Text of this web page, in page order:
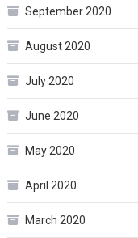
September 2020
August 2020
July 2020
June 2020
May 2020
April 2020
March 2020